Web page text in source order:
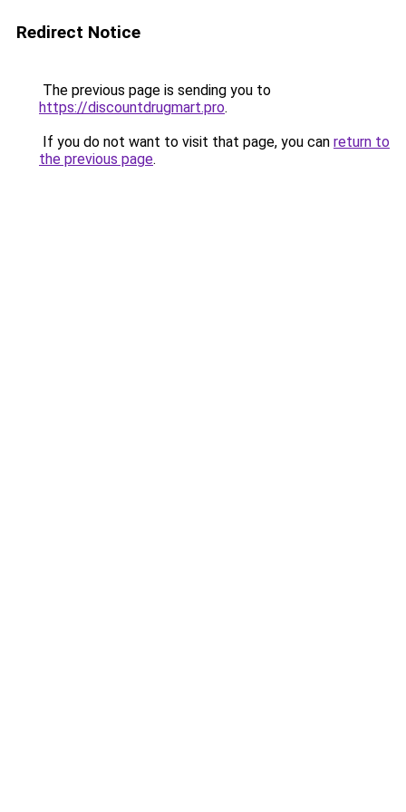
Redirect Notice
The previous page is sending you to
https://discountdrugmart.pro.
If you do not want to visit that page, you can return to
the previous page.